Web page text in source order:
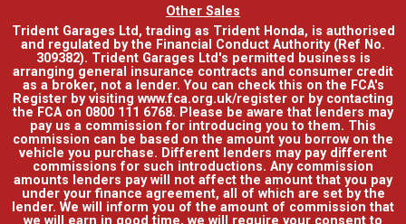
Other Sales
Trident Garages Ltd, trading as Trident Honda, is authorised
and regulated by the Financial Conduct Authority (Ref No.
309382). Trident Garages Ltd's permitted business is
arranging general insurance contracts and consumer credit
as a broker, not a lender. You can check this on the FCA's
Register by visiting www.fca.org.uk/register or by contacting
the FCA on 0800 111 6768. Please be aware that lenders may
pay us a commission for introducing you to them. This
commission can be based on the amount you borrow on the
vehicle you purchase. Different lenders may pay different
commissions for such introductions. Any commission
amounts lenders pay will not affect the amount that you pay
under your finance agreement, all of which are set by the
lender. We will inform you of the amount of commission that
we will earn in good time, we will require your consent to